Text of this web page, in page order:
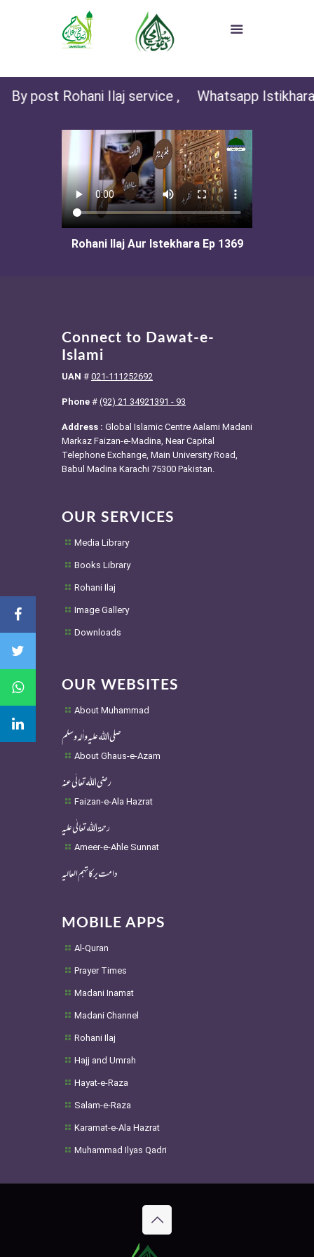
By post Rohani Ilaj service , Whatsapp Istikhara
Rohani Ilaj Aur Istekhara Ep 1369
Connect to Dawat-e-
Islami
UAN # 021-111252692
Phone # (92) 21 34921391 - 93
Address : Global Islamic Centre Aalami Madani
Markaz Faizan-e-Madina, Near Capital
Telephone Exchange, Main University Road,
Babul Madina Karachi 75300 Pakistan.
OUR SERVICES
Media Library
Books Library
Rohani Ilaj
Image Gallery
Downloads
OUR WEBSITES
About Muhammad
صلی اللہ علیہ واٰلہ وسلم
About Ghaus-e-Azam
رضی اللہ تعالٰی عنہ
Faizan-e-Ala Hazrat
رحمۃ اللہ تعالٰی علیہ
Ameer-e-Ahle Sunnat
دامت برکاتہم العالیہ
MOBILE APPS
Al-Quran
Prayer Times
Madani Inamat
Madani Channel
Rohani Ilaj
Hajj and Umrah
Hayat-e-Raza
Salam-e-Raza
Karamat-e-Ala Hazrat
Muhammad Ilyas Qadri